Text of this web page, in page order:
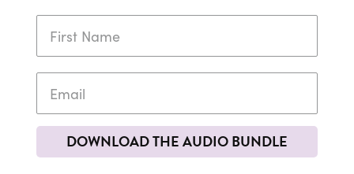
DOWNLOAD THE AUDIO BUNDLE